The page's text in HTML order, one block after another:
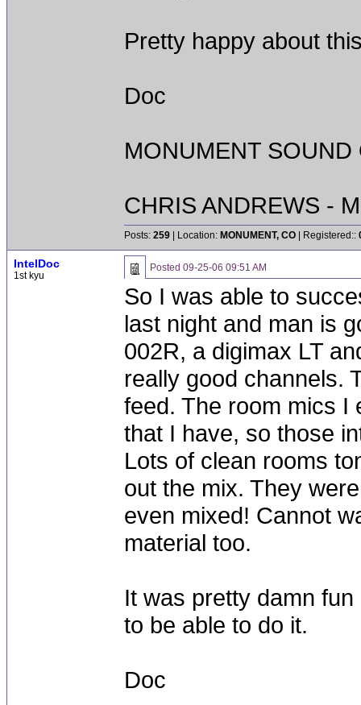
Pretty happy about
Doc
MONUMENT
CHRIS ANDREWS -
Posts: 259 | Location: MONUMENT, CO | Registered::
IntelDoc
1st kyu
Posted 09-25-06 09:51 AM
So I was able to
last night and man is
002R, a digimax LT
really good channels.
feed. The room mics I
that I have, so those
Lots of clean rooms
out the mix. They
even mixed! Cannot
material too.
It was pretty damn
to be able to do it.
Doc